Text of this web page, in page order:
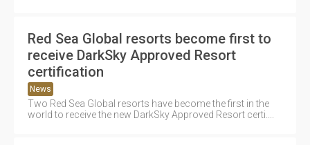
Red Sea Global resorts become first to
receive DarkSky Approved Resort
certification
News
Two Red Sea Global resorts have become the first in the
world to receive the new DarkSky Approved Resort certi....